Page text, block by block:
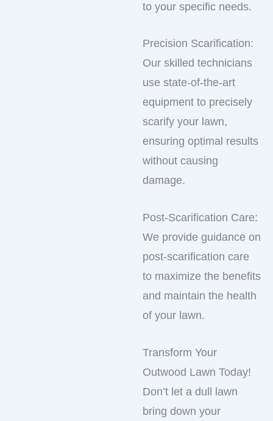
to your specific needs.
Precision Scarification:
Our skilled technicians
use state-of-the-art
equipment to precisely
scarify your lawn,
ensuring optimal results
without causing
damage.
Post-Scarification Care:
We provide guidance on
post-scarification care
to maximize the benefits
and maintain the health
of your lawn.
Transform Your
Outwood Lawn Today!
Don’t let a dull lawn
bring down your